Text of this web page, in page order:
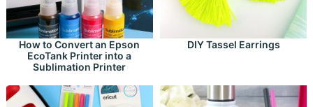
How to Convert an Epson
EcoTank Printer into a
Sublimation Printer
DIY Tassel Earrings